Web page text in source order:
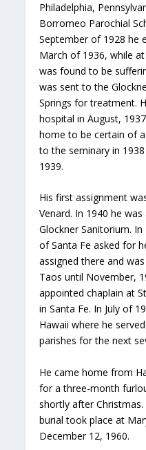
Philadelphia,
Borromeo Parochial
September of 1928 he
March of 1936, while
was found to be
was sent to the
Springs for treatment.
hospital in August,
home to be certain of
to the seminary in
1939.
His first assignment
Venard. In 1940 he
Glockner Sanitorium.
of Santa Fe asked for
assigned there and
Taos until November,
appointed chaplain at
in Santa Fe. In July of
Hawaii where he
parishes for the next
He came home from
for a three-month
shortly after
burial took place at
December 12, 1960.